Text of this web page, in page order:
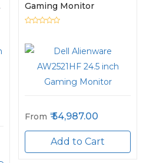
Gaming Monitor
From 54,987.00
Add to Cart